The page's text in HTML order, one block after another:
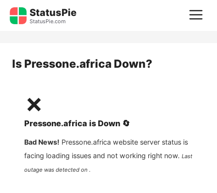
Skip
StatusPie
StatusPie.com
Is Pressone.africa Down?
❌
Pressone.africa is Down 🔄
Bad News! Pressone.africa website server status is
facing loading issues and not working right now. Last
outage was detected on .